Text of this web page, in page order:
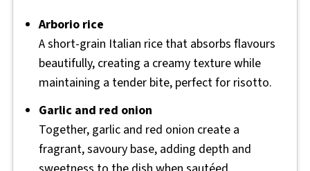
Arborio rice
A short-grain Italian rice that absorbs flavours
beautifully, creating a creamy texture while
maintaining a tender bite, perfect for risotto.
Garlic and red onion
Together, garlic and red onion create a
fragrant, savoury base, adding depth and